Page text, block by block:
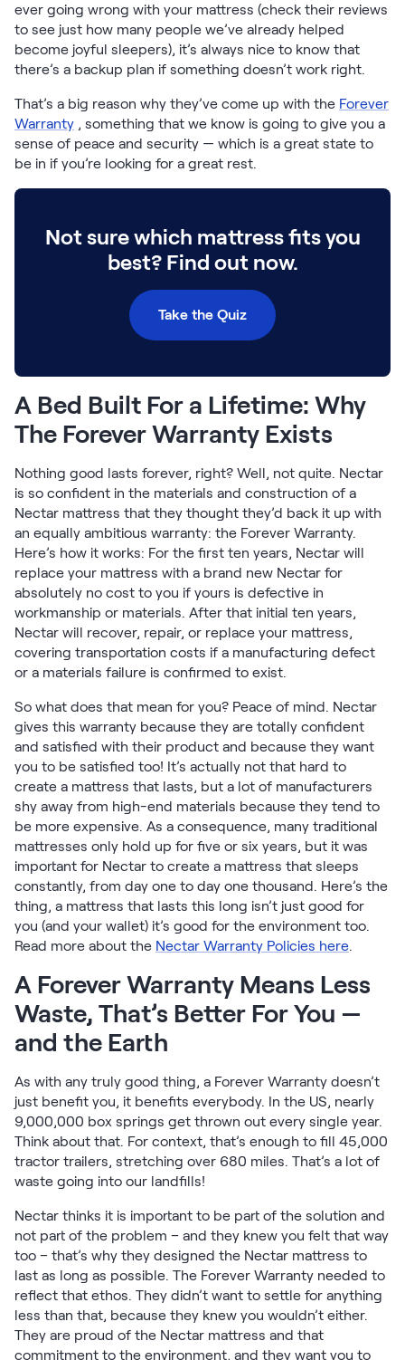
Shop All Bundles
Build Your Bundle
Bed Frames
Premier Adjustable Base
Luxe Adjustable Base
Lumea Platform Bed Frame
Onita Storage Bed Frame
Shop All Bed Frames
Bedroom Sets
Bedding & Pillows
Tri-Comfort Adjustable Pillow
Serenity Sleep Bundle
Serenity Mattress Protector
Firmer Mattress Topper
Softer Mattress Topper
Shop All Bedding
Serenity Sleep Set
Kids
Kids Mattress
Kids Bundles & Sets
Onita Kids Bedroom Set
Kids Bed Frames
Onita Kids Platform Bed Frame with Storage
Shop All Kids
Kids Bundles
Take Mattress Quiz
Secondary Navigation
My Account
Why Nectar?
Our Story
Customer Reviews
365-Night Home Trial
Awards
Compare Nectar
Help
FAQ
Mattress Financing
Returns
Warranty
ever going wrong with your mattress (check their reviews
to see just how many people we’ve already helped
become joyful sleepers), it’s always nice to know that
there’s a backup plan if something doesn’t work right.
That’s a big reason why they’ve come up with the Forever
Warranty , something that we know is going to give you a
sense of peace and security — which is a great state to
be in if you’re looking for a great rest.
Not sure which mattress fits you
best? Find out now.
Take the Quiz
A Bed Built For a Lifetime: Why
The Forever Warranty Exists
Nothing good lasts forever, right? Well, not quite. Nectar
is so confident in the materials and construction of a
Nectar mattress that they thought they’d back it up with
an equally ambitious warranty: the Forever Warranty.
Here’s how it works: For the first ten years, Nectar will
replace your mattress with a brand new Nectar for
absolutely no cost to you if yours is defective in
workmanship or materials. After that initial ten years,
Nectar will recover, repair, or replace your mattress,
covering transportation costs if a manufacturing defect
or a materials failure is confirmed to exist.
So what does that mean for you? Peace of mind. Nectar
gives this warranty because they are totally confident
and satisfied with their product and because they want
you to be satisfied too! It’s actually not that hard to
create a mattress that lasts, but a lot of manufacturers
shy away from high-end materials because they tend to
be more expensive. As a consequence, many traditional
mattresses only hold up for five or six years, but it was
important for Nectar to create a mattress that sleeps
constantly, from day one to day one thousand. Here’s the
thing, a mattress that lasts this long isn’t just good for
you (and your wallet) it’s good for the environment too.
Read more about the Nectar Warranty Policies here.
A Forever Warranty Means Less
Waste, That’s Better For You —
and the Earth
As with any truly good thing, a Forever Warranty doesn’t
just benefit you, it benefits everybody. In the US, nearly
9,000,000 box springs get thrown out every single year.
Think about that. For context, that’s enough to fill 45,000
tractor trailers, stretching over 680 miles. That’s a lot of
waste going into our landfills!
Nectar thinks it is important to be part of the solution and
not part of the problem – and they knew you felt that way
too – that’s why they designed the Nectar mattress to
last as long as possible. The Forever Warranty needed to
reflect that ethos. They didn’t want to settle for anything
less than that, because they knew you wouldn’t either.
They are proud of the Nectar mattress and that
commitment to the environment, and they want you to